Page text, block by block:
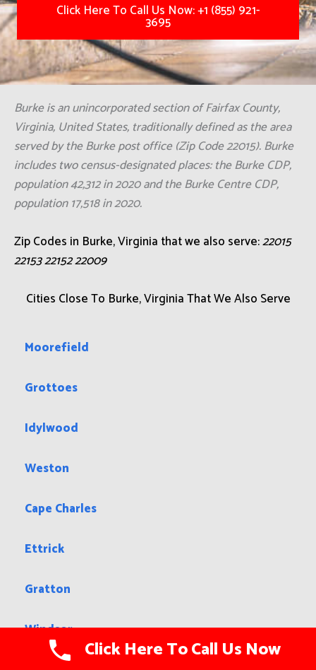
Click Here To Call Us Now: +1 (855) 921-
3695
Burke is an unincorporated section of Fairfax County,
Virginia, United States, traditionally defined as the area
served by the Burke post office (Zip Code 22015). Burke
includes two census-designated places: the Burke CDP,
population 42,312 in 2020 and the Burke Centre CDP,
population 17,518 in 2020.
Zip Codes in Burke, Virginia that we also serve:22015
22153 22152 22009
Cities Close To Burke, Virginia That We Also Serve
Moorefield
Grottoes
Idylwood
Weston
Cape Charles
Ettrick
Gratton
Windsor
Click Here To Call Us Now